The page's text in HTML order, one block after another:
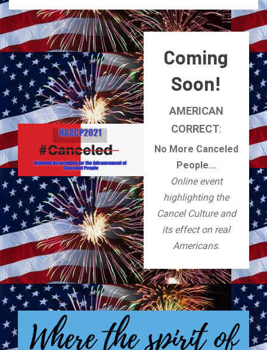
Coming
Soon!
AMERICAN
CORRECT:
No More Canceled
People...
Online event
highlighting the
Cancel Culture and
its effect on real
Americans.